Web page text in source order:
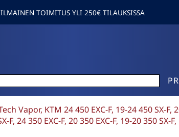
ILMAINEN TOIMITUS YLI 250€ TILAUKSISSA
Vapor, KTM 24 450 EXC-F, 19-24 450 SX-F,
F, 24 350 EXC-F, 20 350 EXC-F, 19-20 350 SX-